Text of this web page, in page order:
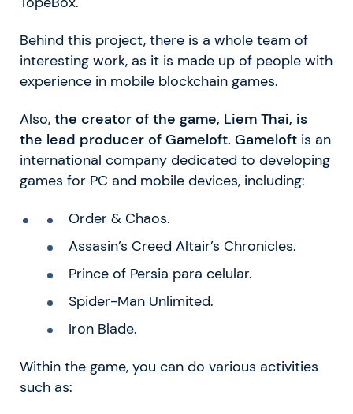
Behind this project, there is a whole team of
interesting work, as it is made up of people with
experience in mobile blockchain games.
Also, the creator of the game, Liem Thai, is
the lead producer of Gameloft. Gameloft is an
international company dedicated to developing
games for PC and mobile devices, including:
Order & Chaos.
Assasin’s Creed Altair’s Chronicles.
Prince of Persia para celular.
Spider-Man Unlimited.
Iron Blade.
Within the game, you can do various activities
such as: